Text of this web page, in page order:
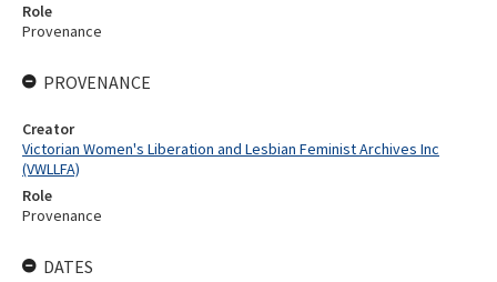
Role
Provenance
PROVENANCE
Creator
Victorian Women's Liberation and Lesbian Feminist Archives Inc
(VWLLFA)
Role
Provenance
DATES